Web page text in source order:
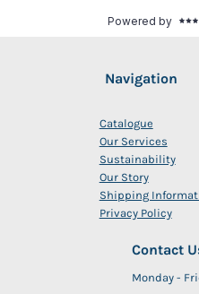
Navigation
Catalogue
Our Services
Sustainability
Our Story
Shipping
Privacy Policy
Contact
Monday -